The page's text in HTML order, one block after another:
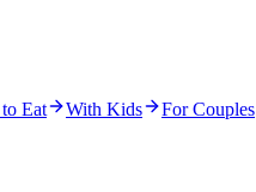
Eat With Kids For Couples